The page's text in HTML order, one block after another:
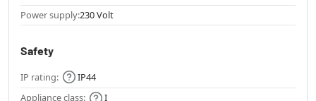
Power supply:230 Volt
Safety
IP rating:
IP44
Appliance class:
I